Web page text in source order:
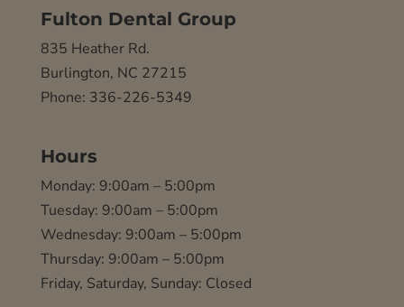
Fulton Dental Group
835 Heather Rd.
Burlington, NC 27215
Phone: 336-226-5349
Hours
Monday: 9:00am – 5:00pm
Tuesday: 9:00am – 5:00pm
Wednesday: 9:00am – 5:00pm
Thursday: 9:00am – 5:00pm
Friday, Saturday, Sunday: Closed